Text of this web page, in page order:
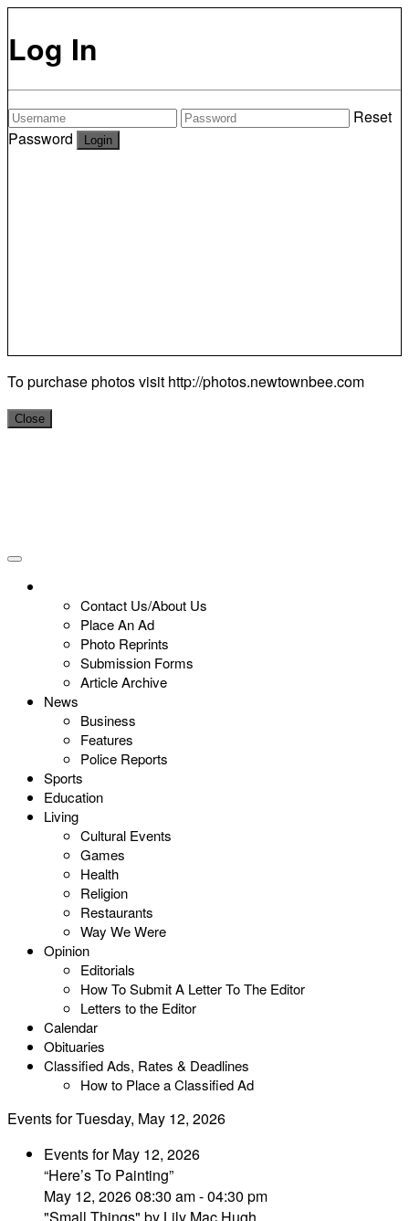
Log In
Reset
Password
To purchase photos visit http://photos.newtownbee.com
Close
Contact Us/About Us
Place An Ad
Photo Reprints
Submission Forms
Article Archive
News
Business
Features
Police Reports
Sports
Education
Living
Cultural Events
Games
Health
Religion
Restaurants
Way We Were
Opinion
Editorials
How To Submit A Letter To The Editor
Letters to the Editor
Calendar
Obituaries
Classified Ads, Rates & Deadlines
How to Place a Classified Ad
Events for Tuesday, May 12, 2026
Events for May 12, 2026
“Here’s To Painting”
May 12, 2026 08:30 am - 04:30 pm